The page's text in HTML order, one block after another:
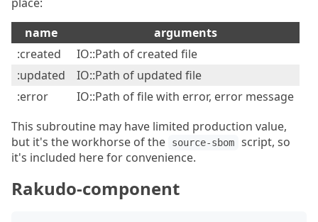
name
arguments
:created
IO::Path of created file
:updated
IO::Path of updated file
:error
IO::Path of file with error, error message
This subroutine may have limited production value,
but it's the workhorse of the
source-sbom
script, so
it's included here for convenience.
Rakudo-component